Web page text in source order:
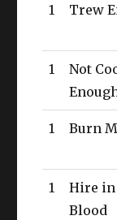
1 Trew
1
Not
1 Burn
1
Hire in
Blood